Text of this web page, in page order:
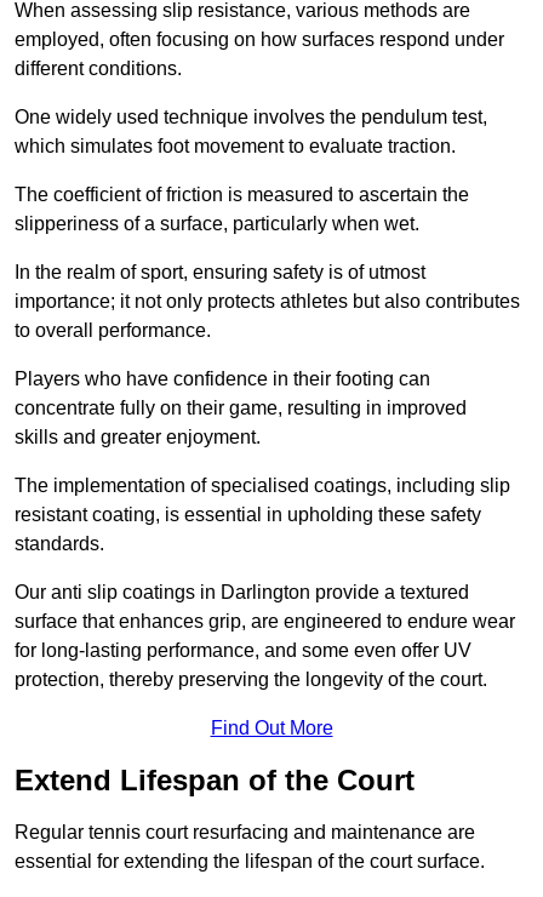
When assessing slip resistance, various methods are
employed, often focusing on how surfaces respond under
different conditions.
One widely used technique involves the pendulum test,
which simulates foot movement to evaluate traction.
The coefficient of friction is measured to ascertain the
slipperiness of a surface, particularly when wet.
In the realm of sport, ensuring safety is of utmost
importance; it not only protects athletes but also contributes
to overall performance.
Players who have confidence in their footing can
concentrate fully on their game, resulting in improved
skills and greater enjoyment.
The implementation of specialised coatings, including slip
resistant coating, is essential in upholding these safety
standards.
Our anti slip coatings in Darlington provide a textured
surface that enhances grip, are engineered to endure wear
for long-lasting performance, and some even offer UV
protection, thereby preserving the longevity of the court.
Find Out More
Extend Lifespan of the Court
Regular tennis court resurfacing and maintenance are
essential for extending the lifespan of the court surface.